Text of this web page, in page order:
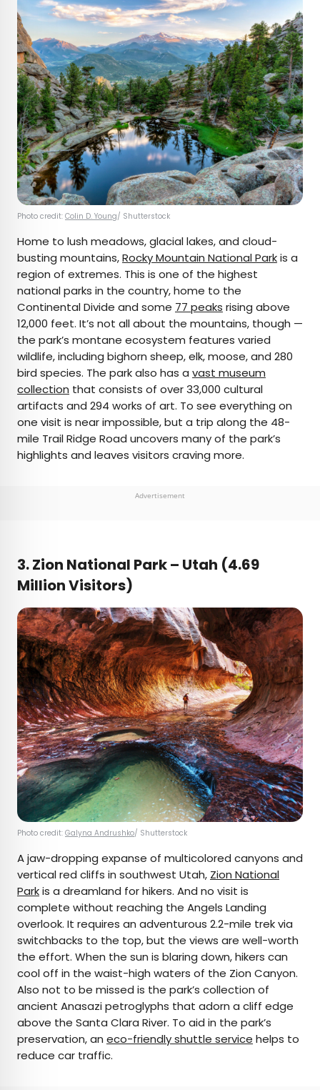
Photo credit: Colin D. Young/ Shutterstock
Home to lush meadows, glacial lakes, and cloud-
busting mountains,Rocky Mountain National Parkis a
region of extremes. This is one of the highest
national parks in the country, home to the
Continental Divide and some 77 peaks rising above
12,000 feet. It’s not all about the mountains, though —
the park’s montane ecosystem features varied
wildlife, including bighorn sheep, elk, moose, and 280
bird species. The park also has a vast museum
collection that consists of over 33,000 cultural
artifacts and 294 works of art. To see everything on
one visit is near impossible, but a trip along the 48-
mile Trail Ridge Road uncovers many of the park’s
highlights and leaves visitors craving more.
Advertisement
3. Zion National Park – Utah (4.69
Million Visitors)
Photo credit: Galyna Andrushko/ Shutterstock
A jaw-dropping expanse of multicolored canyons and
vertical red cliffs in southwest Utah, Zion National
Parkis a dreamland for hikers. And no visit is
complete without reaching the Angels Landing
overlook. It requires an adventurous 2.2-mile trek via
switchbacks to the top, but the views are well-worth
the effort. When the sun is blaring down, hikers can
cool off in the waist-high waters of the Zion Canyon.
Also not to be missed is the park’s collection of
ancient Anasazi petroglyphs that adorn a cliff edge
above the Santa Clara River. To aid in the park’s
preservation, an eco-friendly shuttle service helps to
reduce car traffic.